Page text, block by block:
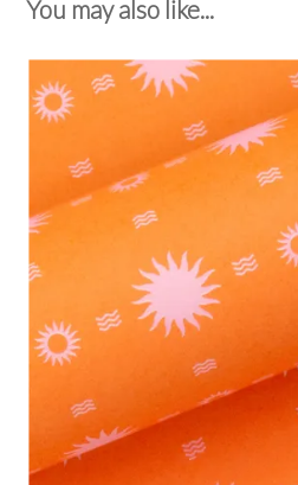
You may also like...